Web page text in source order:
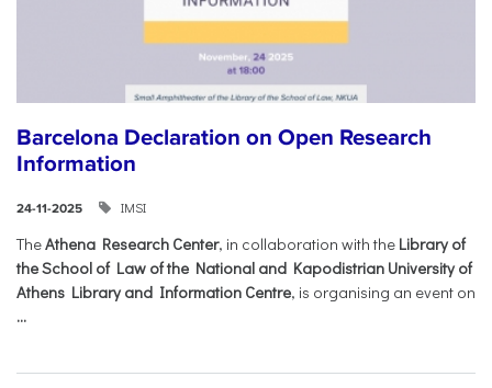
Barcelona Declaration on Open Research
Information
24-11-2025 IMSI
TheAthena Research Center, in collaboration with the Library of
the School of Law of the National and Kapodistrian University of
Athens Library and Information Centre, is organising an event on
...